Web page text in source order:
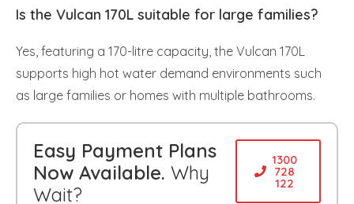
Is the Vulcan 170L suitable for large families?
Yes, featuring a 170-litre capacity, the Vulcan 170L
supports high hot water demand environments such
as large families or homes with multiple bathrooms.
Easy Payment Plans
Now Available. Why
Wait?
1300
728
122